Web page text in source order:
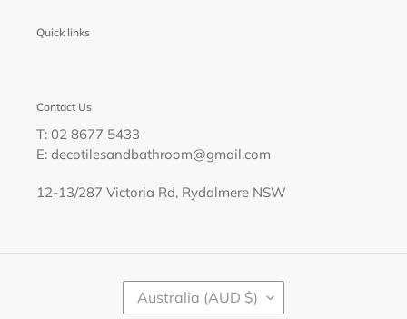
Quick links
Contact Us
T: 02 8677 5433
E: decotilesandbathroom@gmail.com
12-13/287 Victoria Rd, Rydalmere NSW
C
Australia (AUD $)